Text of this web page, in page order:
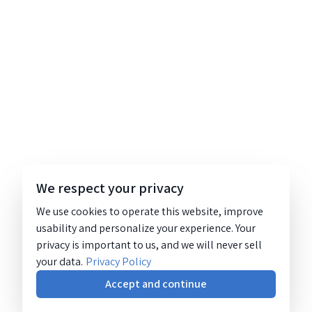
We respect your privacy
We use cookies to operate this website, improve
usability and personalize your experience. Your
privacy is important to us, and we will never sell
your data. Privacy Policy
Accept and continue